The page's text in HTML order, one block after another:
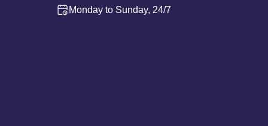
Monday to Sunday, 24/7